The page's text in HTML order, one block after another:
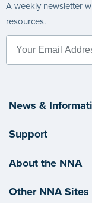
A weekly newsletter
resources.
News &
Support
About the NNA
Other NNA Sites